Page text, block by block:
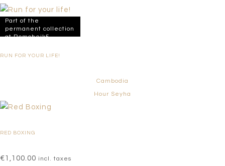
Part of the
permanent collection
at Romcheik5
RUN FOR YOUR LIFE!
Cambodia
Hour Seyha
RED BOXING
€1,100.00 incl. taxes